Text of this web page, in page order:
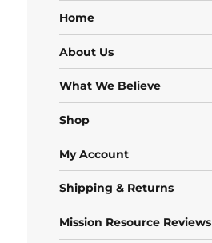
Home
About Us
What We Believe
Shop
My Account
Shipping & Returns
Mission Resource Reviews